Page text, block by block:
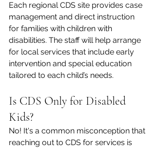
Each regional CDS site provides case
management and direct instruction
for families with children with
disabilities. The staff will help arrange
for local services that include early
intervention and special education
tailored to each child’s needs.
Is CDS Only for Disabled
Kids?
No! It's a common misconception that
reaching out to CDS for services is